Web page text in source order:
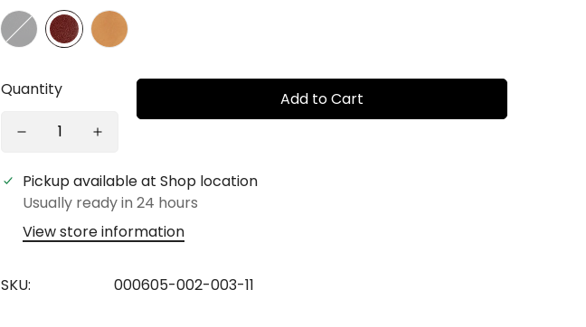
Quantity Add to Cart
Pickup available at Shop location
Usually ready in 24 hours
View store information
SKU: 000605-002-003-11